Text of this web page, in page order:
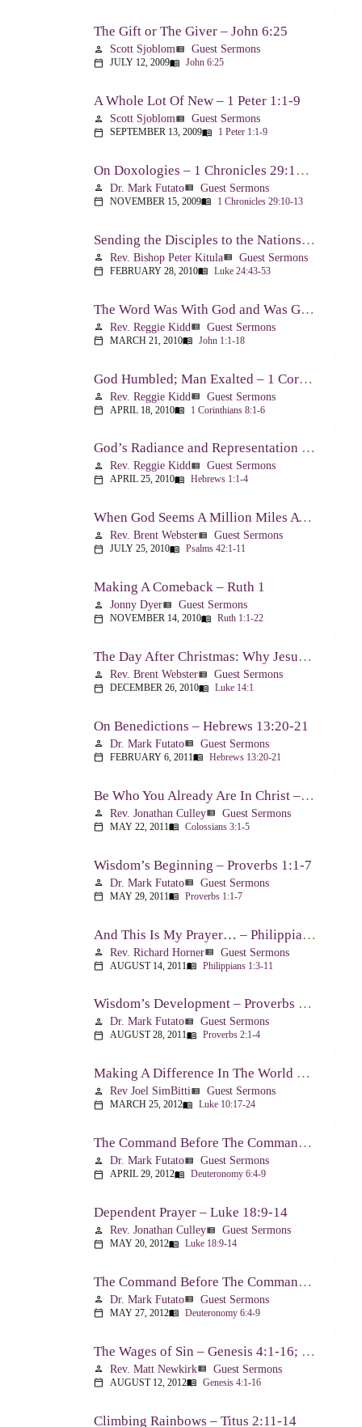
The Gift or The Giver – John 6:25
person Scott Sjoblomview_list Guest Sermons
calendar_today JULY 12, 2009menu_book John 6:25
A Whole Lot Of New – 1 Peter 1:1-9
person Scott Sjoblomview_list Guest Sermons
calendar_today SEPTEMBER 13, 2009menu_book 1 Peter 1:1-9
On Doxologies – 1 Chronicles 29:10-13; 20-22
person Dr. Mark Futatoview_list Guest Sermons
calendar_today NOVEMBER 15, 2009menu_book 1 Chronicles 29:10-13
Sending the Disciples to the Nations – Luke 24:44-53
person Rev. Bishop Peter Kitulaview_list Guest Sermons
calendar_today FEBRUARY 28, 2010menu_book Luke 24:43-53
The Word Was With God and Was God And Dwelt Among Us – John 1:1-18
person Rev. Reggie Kiddview_list Guest Sermons
calendar_today MARCH 21, 2010menu_book John 1:1-18
God Humbled; Man Exalted – 1 Corinthians 8:1-6
person Rev. Reggie Kiddview_list Guest Sermons
calendar_today APRIL 18, 2010menu_book 1 Corinthians 8:1-6
God’s Radiance and Representation – Hebrews 1:1-4
person Rev. Reggie Kiddview_list Guest Sermons
calendar_today APRIL 25, 2010menu_book Hebrews 1:1-4
When God Seems A Million Miles Away – Psalm 42-43
person Rev. Brent Websterview_list Guest Sermons
calendar_today JULY 25, 2010menu_book Psalms 42:1-11
Making A Comeback – Ruth 1
person Jonny Dyerview_list Guest Sermons
calendar_today NOVEMBER 14, 2010menu_book Ruth 1:1-22
The Day After Christmas: Why Jesus Came – Luke 14:1; 12-24
person Rev. Brent Websterview_list Guest Sermons
calendar_today DECEMBER 26, 2010menu_book Luke 14:1
On Benedictions – Hebrews 13:20-21
person Dr. Mark Futatoview_list Guest Sermons
calendar_today FEBRUARY 6, 2011menu_book Hebrews 13:20-21
Be Who You Already Are In Christ – Colossians 3:1-5
person Rev. Jonathan Culleyview_list Guest Sermons
calendar_today MAY 22, 2011menu_book Colossians 3:1-5
Wisdom’s Beginning – Proverbs 1:1-7
person Dr. Mark Futatoview_list Guest Sermons
calendar_today MAY 29, 2011menu_book Proverbs 1:1-7
And This Is My Prayer… – Philippians 1:3-11
person Rev. Richard Hornerview_list Guest Sermons
calendar_today AUGUST 14, 2011menu_book Philippians 1:3-11
Wisdom’s Development – Proverbs 2:1-4
person Dr. Mark Futatoview_list Guest Sermons
calendar_today AUGUST 28, 2011menu_book Proverbs 2:1-4
Making A Difference In The World Through The Gospel – Luke 10:17-24
person Rev Joel SimBittiview_list Guest Sermons
calendar_today MARCH 25, 2012menu_book Luke 10:17-24
The Command Before The Command – Part 1 – Deuteronomy 6:4-9
person Dr. Mark Futatoview_list Guest Sermons
calendar_today APRIL 29, 2012menu_book Deuteronomy 6:4-9
Dependent Prayer – Luke 18:9-14
person Rev. Jonathan Culleyview_list Guest Sermons
calendar_today MAY 20, 2012menu_book Luke 18:9-14
The Command Before The Command, Part 2 – Deuteronomy 6:4-9
person Dr. Mark Futatoview_list Guest Sermons
calendar_today MAY 27, 2012menu_book Deuteronomy 6:4-9
The Wages of Sin – Genesis 4:1-16; Romans 6:20-23
person Rev. Matt Newkirkview_list Guest Sermons
calendar_today AUGUST 12, 2012menu_book Genesis 4:1-16
Climbing Rainbows – Titus 2:11-14